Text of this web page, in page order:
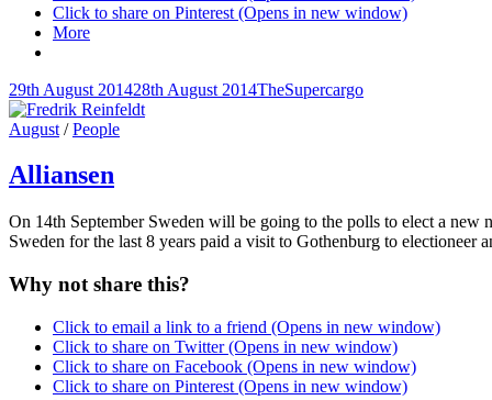
Click to share on Pinterest (Opens in new window)
More
Posted-
on
29th August 201428th August 2014By
Byline
TheSupercargo
Cat
August /People
Alliansen
On 14th September Sweden will be going to the polls to elect a new
Sweden for the last 8 years paid a visit to Gothenburg to electioneer
Why not share this?
Click to email a link to a friend (Opens in new window)
Click to share on Twitter (Opens in new window)
Click to share on Facebook (Opens in new window)
Click to share on Pinterest (Opens in new window)